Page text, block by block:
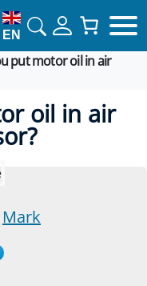
EN
put motor oil in air
oil in air
Mark